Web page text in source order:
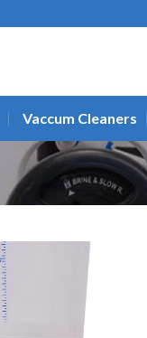
Vaccum Cleaners